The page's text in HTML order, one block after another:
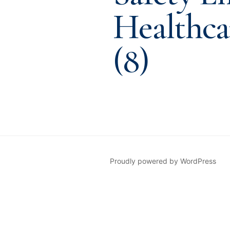
(8)
Proudly powered by WordPress